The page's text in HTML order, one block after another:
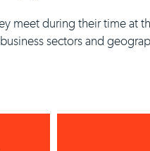
meet during their time
sectors and